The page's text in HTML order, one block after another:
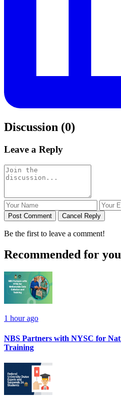
Discussion (0)
Leave a Reply
Post Comment Cancel Reply
Be the first to leave a comment!
Recommended for you
1 hour ago
NBS Partners with NYSC for
Training